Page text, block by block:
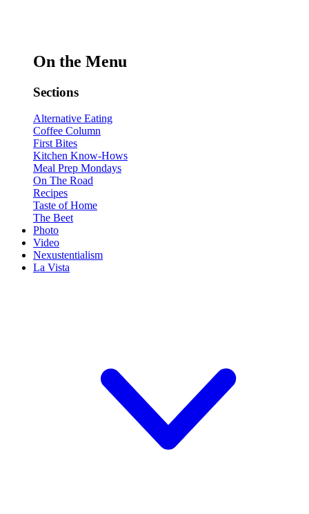
On the Menu
Sections
Alternative Eating
Coffee Column
First Bites
Kitchen Know-Hows
Meal Prep Mondays
On The Road
Recipes
Taste of Home
The Beet
Photo
Video
Nexustentialism
La Vista